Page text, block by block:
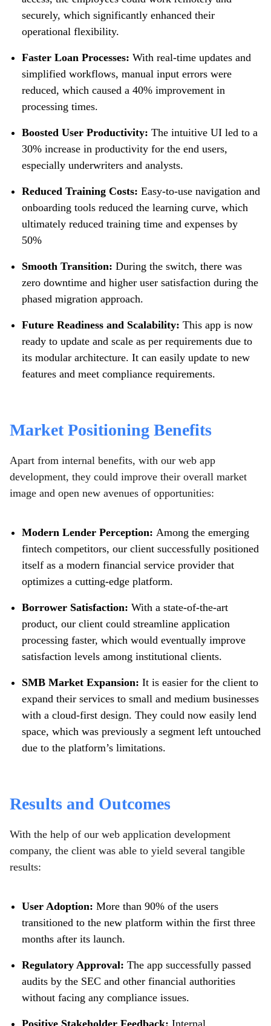
securely, which significantly enhanced their
operational flexibility.
Faster Loan Processes: With real-time updates and
simplified workflows, manual input errors were
reduced, which caused a 40% improvement in
processing times.
Boosted User Productivity: The intuitive UI led to a
30% increase in productivity for the end users,
especially underwriters and analysts.
Reduced Training Costs: Easy-to-use navigation and
onboarding tools reduced the learning curve, which
ultimately reduced training time and expenses by
50%
Smooth Transition: During the switch, there was
zero downtime and higher user satisfaction during the
phased migration approach.
Future Readiness and Scalability: This app is now
ready to update and scale as per requirements due to
its modular architecture. It can easily update to new
features and meet compliance requirements.
Market Positioning Benefits
Apart from internal benefits, with our web app
development, they could improve their overall market
image and open new avenues of opportunities:
Modern Lender Perception: Among the emerging
fintech competitors, our client successfully positioned
itself as a modern financial service provider that
optimizes a cutting-edge platform.
Borrower Satisfaction: With a state-of-the-art
product, our client could streamline application
processing faster, which would eventually improve
satisfaction levels among institutional clients.
SMB Market Expansion: It is easier for the client to
expand their services to small and medium businesses
with a cloud-first design. They could now easily lend
space, which was previously a segment left untouched
due to the platform’s limitations.
Results and Outcomes
With the help of our web application development
company, the client was able to yield several tangible
results:
User Adoption: More than 90% of the users
transitioned to the new platform within the first three
months after its launch.
Regulatory Approval: The app successfully passed
audits by the SEC and other financial authorities
without facing any compliance issues.
Positive Stakeholder Feedback: Internal